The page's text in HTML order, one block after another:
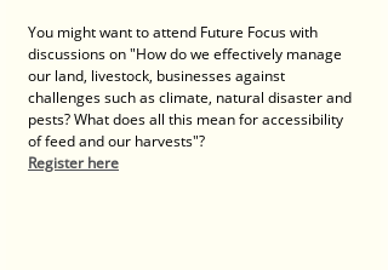
You might want to attend Future Focus with
discussions on "How do we effectively manage
our land, livestock, businesses against
challenges such as climate, natural disaster and
pests? What does all this mean for accessibility
of feed and our harvests"?
Register here